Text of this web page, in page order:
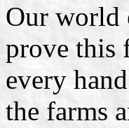
Our world
prove this
every
the farms